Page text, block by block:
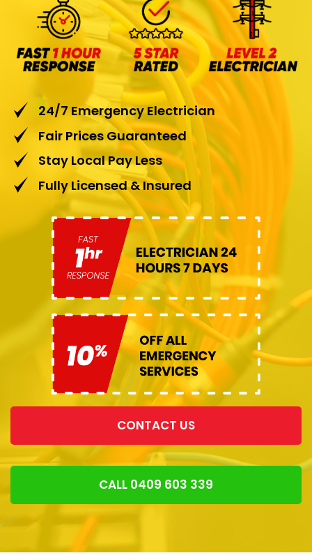
24/7 Emergency Electrician
Fair Prices Guaranteed
Stay Local Pay Less
Fully Licensed & Insured
CONTACT US
CALL 0409 603 339